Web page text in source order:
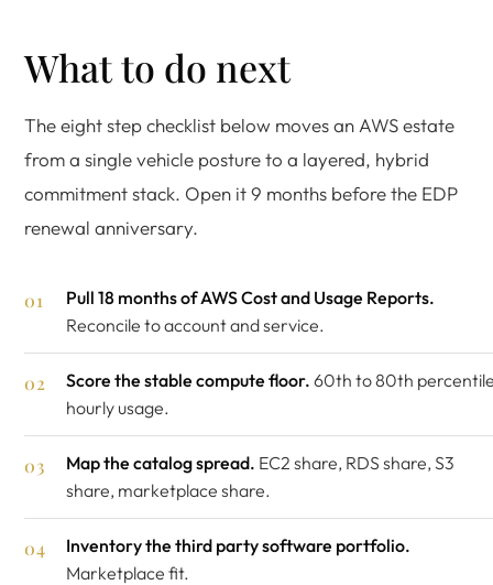
What to do next
The eight step checklist below moves an AWS estate
from a single vehicle posture to a layered, hybrid
commitment stack. Open it 9 months before the EDP
renewal anniversary.
Pull 18 months of AWS Cost and Usage Reports.
Reconcile to account and service.
Score the stable compute floor. 60th to 80th
hourly usage.
Map the catalog spread. EC2 share, RDS share, S3
share, marketplace share.
Inventory the third party software portfolio.
Marketplace fit.